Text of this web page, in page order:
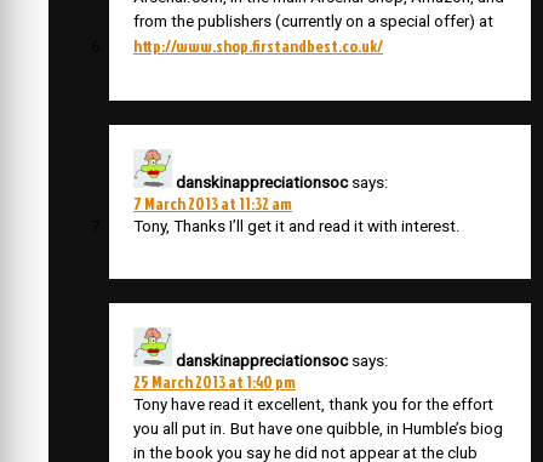
from the publishers (currently on a special offer) at
http://www.shop.firstandbest.co.uk/
danskinappreciationsoc says:
7 March 2013 at 11:32 am
Tony, Thanks I’ll get it and read it with interest.
danskinappreciationsoc says:
25 March 2013 at 1:40 pm
Tony have read it excellent, thank you for the effort
you all put in. But have one quibble, in Humble’s biog
in the book you say he did not appear at the club